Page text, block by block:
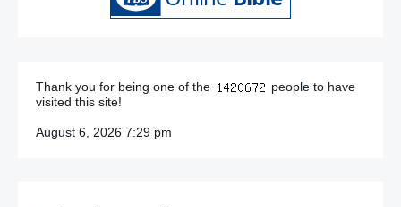
Thank you for being one of the
people to have
visited this site!
August 6, 2026 7:29 pm